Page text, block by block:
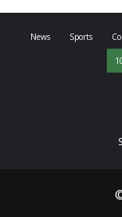
News Sports